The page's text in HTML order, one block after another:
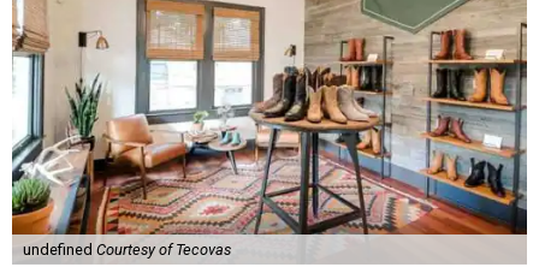
undefined Courtesy of Tecovas